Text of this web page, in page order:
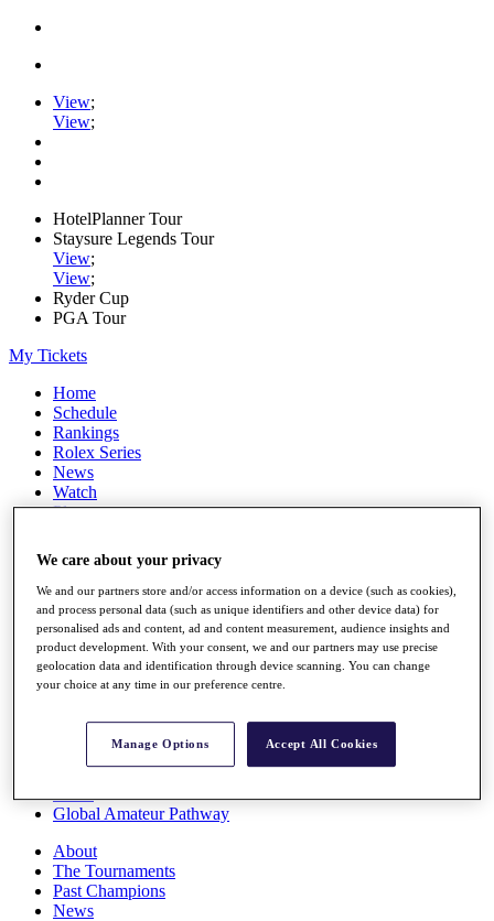
View;
View;
HotelPlanner Tour
Staysure Legends Tour
View;
View;
Ryder Cup
PGA Tour
My Tickets
Home
Schedule
Rankings
Rolex Series
News
Watch
Players
Q School
Destinations
Full Schedule
All You Need to Know
Rankings
Race to Dubai Rankings Bonus Pool
Global Amateur Pathway
About
The Tournaments
Past Champions
News
We care about your privacy
We and our partners store and/or access information on a device (such as cookies),
and process personal data (such as unique identifiers and other device data) for
personalised ads and content, ad and content measurement, audience insights and
product development. With your consent, we and our partners may use precise
geolocation data and identification through device scanning. You can change
your choice at any time in our preference centre.
Manage Options Accept All Cookies